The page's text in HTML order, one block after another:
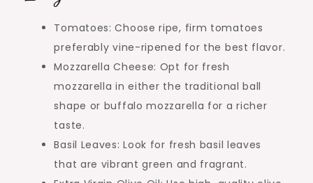
Tomatoes: Choose ripe, firm tomatoes
preferably vine-ripened for the best flavor.
Mozzarella Cheese: Opt for fresh
mozzarella in either the traditional ball
shape or buffalo mozzarella for a richer
taste.
Basil Leaves: Look for fresh basil leaves
that are vibrant green and fragrant.